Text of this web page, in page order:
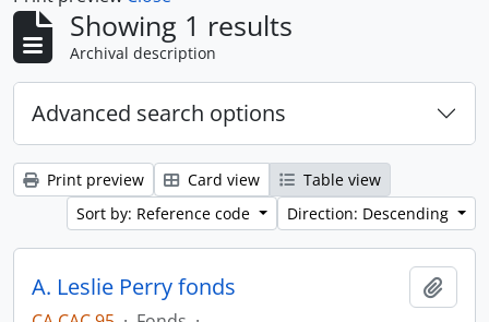
Showing 1 results
Archival description
Advanced search options
Print preview Card view
Table view
Sort by: Reference code
Direction: Descending
A. Leslie Perry fonds